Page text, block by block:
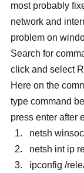
most probably
network and
problem on
Search for
click and select
Here on the
type command
press enter after
netsh
netsh int ip
ipconfig /